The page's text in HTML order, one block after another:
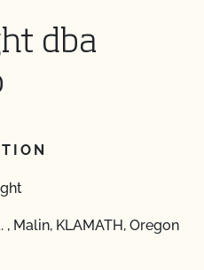
dba
, Malin, KLAMATH, Oregon